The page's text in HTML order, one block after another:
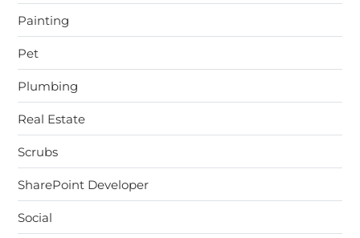
Painting
Pet
Plumbing
Real Estate
Scrubs
SharePoint Developer
Social